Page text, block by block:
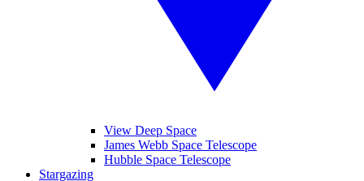
View Deep Space
James Webb Space Telescope
Hubble Space Telescope
Stargazing